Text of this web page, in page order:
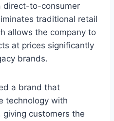
direct-to-consumer
traditional retail
allows the company to
at prices significantly
brands.
a brand that
technology with
customers the